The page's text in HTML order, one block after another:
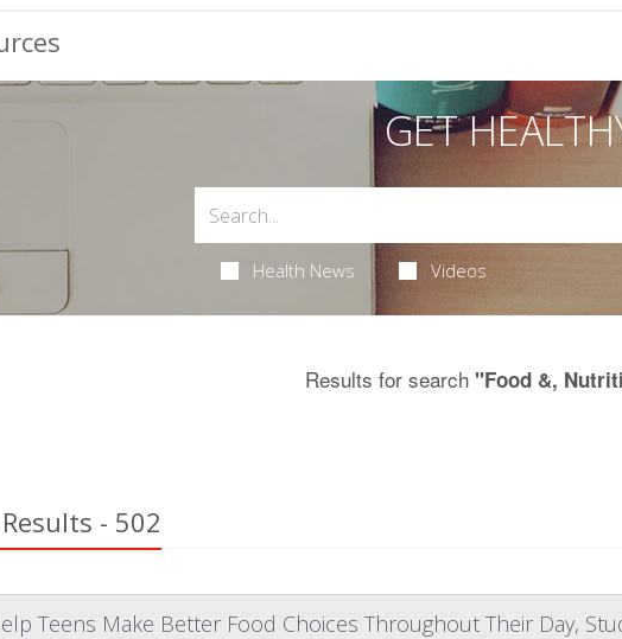
GET
Health News Videos
Results for search "Food &,
- 502
Teens Make Better Food Choices Throughout Their Day,